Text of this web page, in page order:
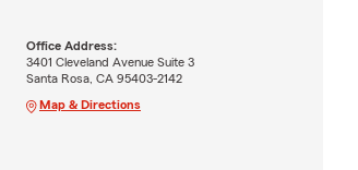
Office Address:
3401 Cleveland Avenue Suite 3
Santa Rosa, CA 95403-2142
Map & Directions